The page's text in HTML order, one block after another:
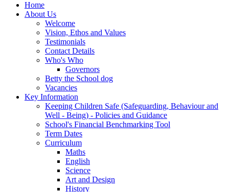
Home
About Us
Welcome
Vision, Ethos and Values
Testimonials
Contact Details
Who's Who
Governors
Betty the School dog
Vacancies
Key Information
Keeping Children Safe (Safeguarding, Behaviour and
Well - Being) - Policies and Guidance
School's Financial Benchmarking Tool
Term Dates
Curriculum
Maths
English
Science
Art and Design
History